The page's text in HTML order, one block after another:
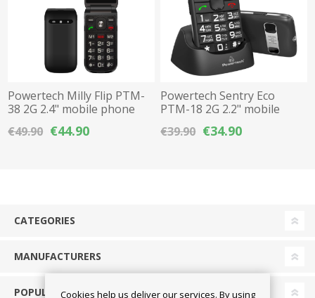
Powertech Milly Flip PTM-
38 2G 2.4" mobile phone
button - Black
€49.90 €44.90
Powertech Sentry Eco
PTM-18 2G 2.2" mobile
SOS button
€39.90 €34.90
CATEGORIES
MANUFACTURERS
POPULAR TAGSCookies help us deliver our services. By using